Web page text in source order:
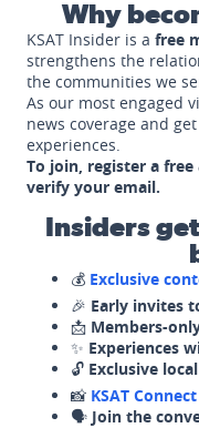
Why
KSAT Insider is a free
strengthens the
the communities we
As our most engaged
news coverage and
experiences.
To join, register a
verify your email.
Insiders
💰 Exclusive
🎉 Early invites
📩 Members-
✨ Experiences
🔓 Exclusive
📸 KSAT Connect
🗣️ Join the